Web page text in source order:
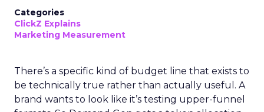
Categories
ClickZ Explains
Marketing Measurement
There’s a specific kind of budget line that exists to
be technically true rather than actually useful. A
brand wants to look like it’s testing upper-funnel